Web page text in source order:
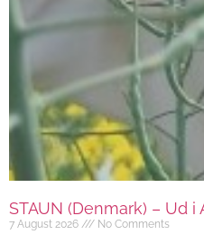
STAUN (Denmark) – Ud
7 August 2026 No Comments